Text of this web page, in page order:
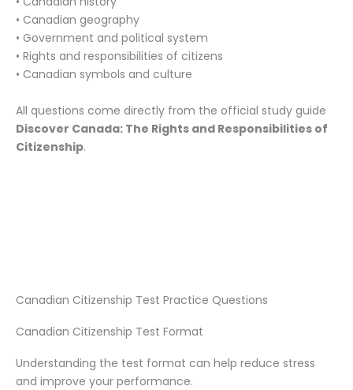
• Canadian geography
• Government and political system
• Rights and responsibilities of citizens
• Canadian symbols and culture
All questions come directly from the official study guide
Discover Canada: The Rights and Responsibilities of
Citizenship.
Canadian Citizenship Test Practice Questions
Canadian Citizenship Test Format
Understanding the test format can help reduce stress
and improve your performance.